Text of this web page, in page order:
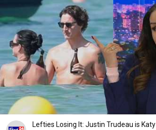
Lefties Losing It: Justin Trudeau is Katy